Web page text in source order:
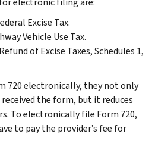
Excise Tax.
Vehicle Use Tax.
of Excise Taxes, Schedules 1,
720 electronically, they not only
the form, but it reduces
To electronically file Form 720,
to pay the provider’s fee for